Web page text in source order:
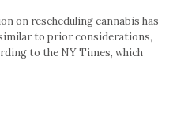
on rescheduling cannabis has
to prior considerations,
to the NY Times, which